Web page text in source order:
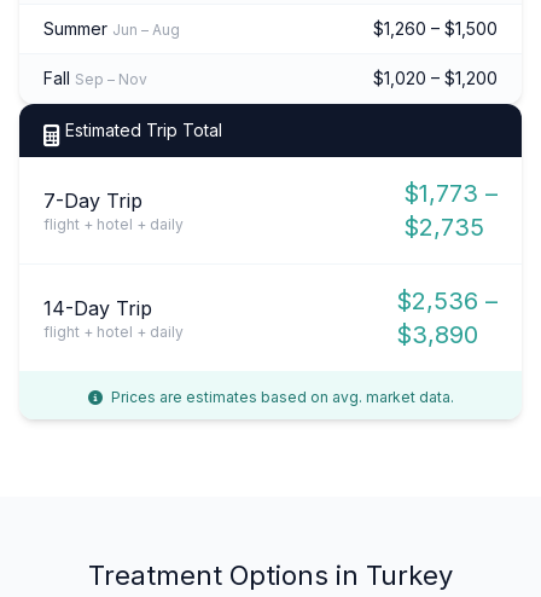
Summer Jun – Aug $1,260 – $1,500
Fall Sep – Nov $1,020 – $1,200
Estimated Trip Total
7-Day Trip
flight + hotel + daily
$1,773 –
$2,735
14-Day Trip
flight + hotel + daily
$2,536 –
$3,890
Prices are estimates based on avg. market data.
Treatment Options in Turkey